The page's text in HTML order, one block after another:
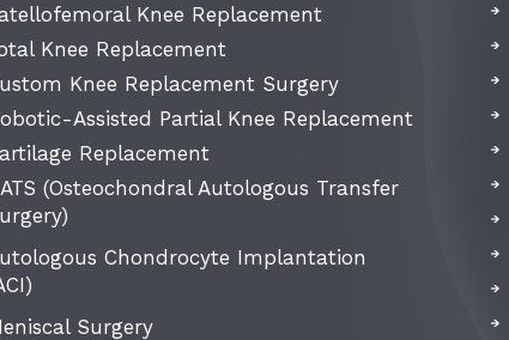
Knee Replacement
Knee Replacement
Knee Replacement Surgery
Assisted Partial Knee Replacement
Replacement
(Osteochondral Autologous Transfer
Chondrocyte Implantation
Surgery